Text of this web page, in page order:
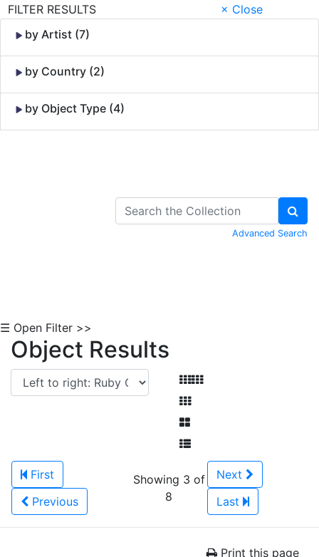
FILTER RESULTS
× Close
by Artist (7)
by Country (2)
by Object Type (4)
Advanced Search
☰ Open Filter >>
Object Results
First
Previous
Showing 3 of
8
Next
Last
Print this page